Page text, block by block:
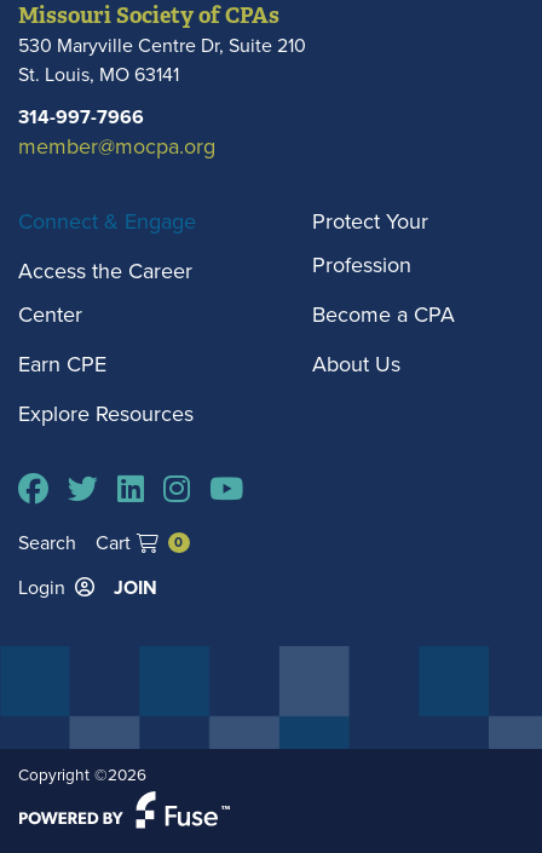
Missouri Society of CPAs
530 Maryville Centre Dr, Suite 210
St. Louis, MO63141
314-997-7966
member@mocpa.org
Connect & Engage
Access the Career
Center
Earn CPE
Explore Resources
Protect Your
Profession
Become a CPA
About Us
Search Cart 0
Login JOIN
Copyright ©2026